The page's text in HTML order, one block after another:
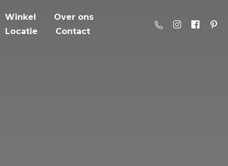
Winkel
Over ons
Locatie
Contact